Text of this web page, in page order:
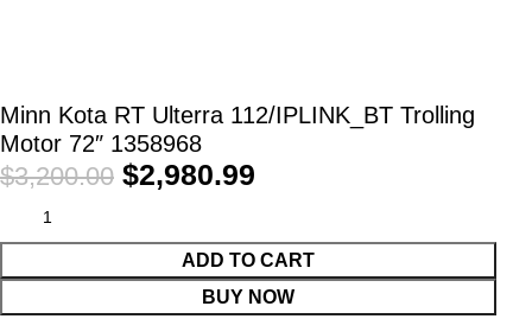
Minn Kota RT Ulterra 112/IPLINK_BT Trolling
Motor 72″ 1358968
$3,200.00 $2,980.99
ADD TO CART
BUY NOW